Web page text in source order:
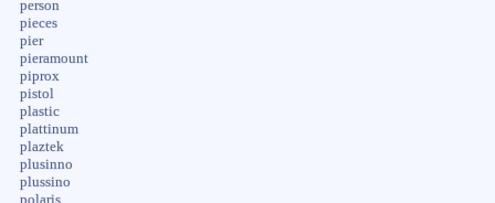
person
pieces
pier
pieramount
piprox
pistol
plastic
plattinum
plaztek
plusinno
plussino
polaris